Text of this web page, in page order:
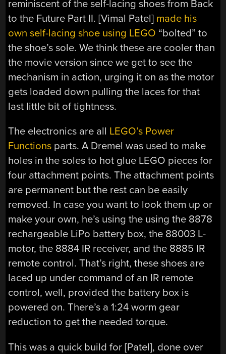
reminiscent of the self-lacing shoes from Back
to the Future Part II. [Vimal Patel] made his
own self-lacing shoe using LEGO “bolted” to
the shoe’s sole. We think these are cooler than
the movie version since we get to see the
mechanism in action, urging it on as the motor
gets loaded down pulling the laces for that
last little bit of tightness.
The electronics are all LEGO’s Power
Functions parts. A Dremel was used to make
holes in the soles to hot glue LEGO pieces for
four attachment points. The attachment points
are permanent but the rest can be easily
removed. In case you want to look them up or
make your own, he’s using the using the 8878
rechargeable LiPo battery box, the 88003 L-
motor, the 8884 IR receiver, and the 8885 IR
remote control. That’s right, these shoes are
laced up under command of an IR remote
control, well, provided the battery box is
powered on. There’s a 1:24 worm gear
reduction to get the needed torque.
This was a quick build for [Patel], done over